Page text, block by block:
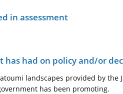
in assessment
has had on policy and/or
landscapes provided by the
has been promoting.